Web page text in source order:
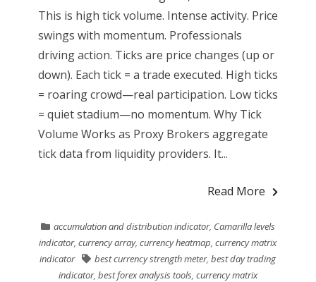
This is high tick volume. Intense activity. Price
swings with momentum. Professionals
driving action. Ticks are price changes (up or
down). Each tick = a trade executed. High ticks
= roaring crowd—real participation. Low ticks
= quiet stadium—no momentum. Why Tick
Volume Works as Proxy Brokers aggregate
tick data from liquidity providers. It...
Read More
accumulation and distribution indicator, Camarilla levels
indicator,currency array,currency heatmap,currency matrix
indicator
best currency strength meter,best day trading
indicator, best forex analysis tools, currency matrix